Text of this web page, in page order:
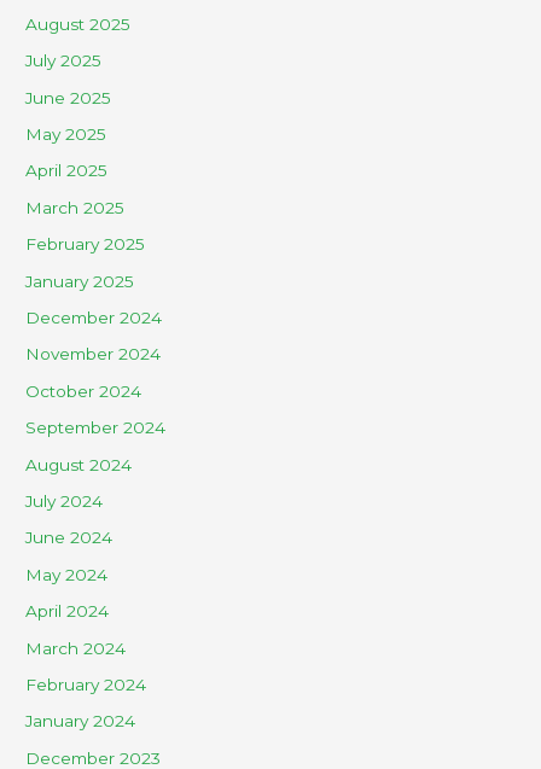
August 2025
July 2025
June 2025
May 2025
April 2025
March 2025
February 2025
January 2025
December 2024
November 2024
October 2024
September 2024
August 2024
July 2024
June 2024
May 2024
April 2024
March 2024
February 2024
January 2024
December 2023